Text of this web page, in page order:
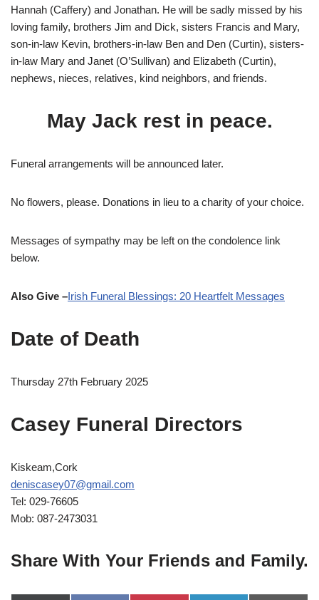
Hannah (Caffery) and Jonathan. He will be sadly missed by his
loving family, brothers Jim and Dick, sisters Francis and Mary,
son-in-law Kevin, brothers-in-law Ben and Den (Curtin), sisters-
in-law Mary and Janet (O’Sullivan) and Elizabeth (Curtin),
nephews, nieces, relatives, kind neighbors, and friends.
May Jack rest in peace.
Funeral arrangements will be announced later.
No flowers, please. Donations in lieu to a charity of your choice.
Messages of sympathy may be left on the condolence link
below.
Also Give –Irish Funeral Blessings: 20 Heartfelt Messages
Date of Death
Thursday 27th February 2025
Casey Funeral Directors
Kiskeam,Cork
deniscasey07@gmail.com
Tel: 029-76605
Mob: 087-2473031
Share With Your Friends and Family.